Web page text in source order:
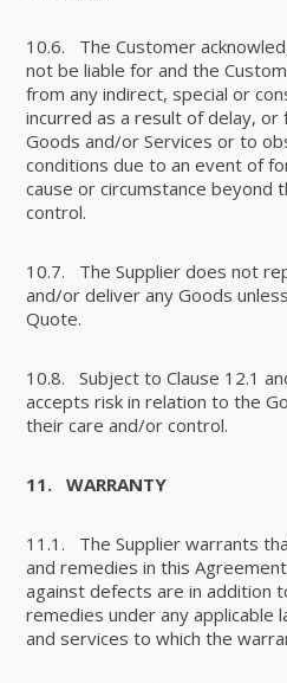
10.6. The Customer
not be liable for and the
from any indirect, special or
incurred as a result of delay,
Goods and/or Services or to
conditions due to an event of
cause or circumstance beyond
control.
10.7. The Supplier does not
and/or deliver any Goods
Quote.
10.8. Subject to Clause 12.1
accepts risk in relation to the
their care and/or control.
11.WARRANTY
11.1. The Supplier warrants
and remedies in this
against defects are in addition
remedies under any applicable
and services to which the